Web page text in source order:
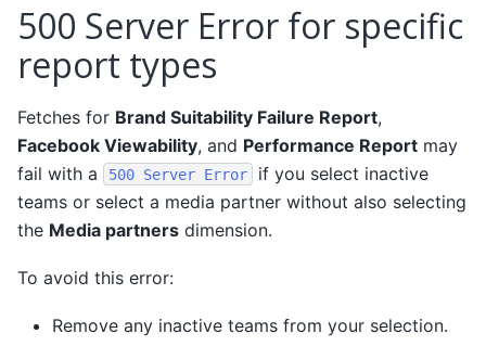
500 Server Error for specific
report types
Fetches for Brand Suitability Failure Report,
Facebook Viewability, and Performance Report may
fail with a
500 Server Error
if you select inactive
teams or select a media partner without also selecting
the Media partners dimension.
To avoid this error:
Remove any inactive teams from your selection.